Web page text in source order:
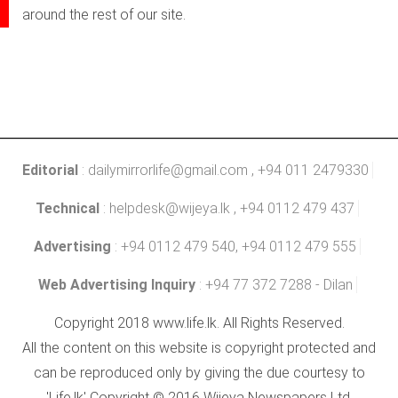
around the rest of our site.
Editorial : dailymirrorlife@gmail.com , +94 011 2479330
Technical : helpdesk@wijeya.lk , +94 0112 479 437
Advertising : +94 0112 479 540, +94 0112 479 555
Web Advertising Inquiry : +94 77 372 7288 - Dilan
Copyright 2018 www.life.lk. All Rights Reserved.
All the content on this website is copyright protected and
can be reproduced only by giving the due courtesy to